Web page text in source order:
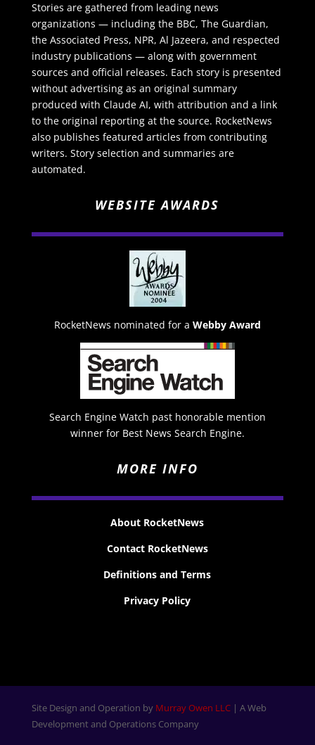
Stories are gathered from leading news
organizations — including the BBC, The Guardian,
the Associated Press, NPR, Al Jazeera, and respected
industry publications — along with government
sources and official releases. Each story is presented
without advertising as an original summary
produced with Claude AI, with attribution and a link
to the original reporting at the source. RocketNews
also publishes featured articles from contributing
writers. Story selection and summaries are
automated.
WEBSITE AWARDS
RocketNews nominated for a Webby Award
Search Engine Watch past honorable mention
winner for Best News Search Engine.
MORE INFO
About RocketNews
Contact RocketNews
Definitions and Terms
Privacy Policy
Site Design and Operation by Murray Owen LLC| A Web
Development and Operations Company